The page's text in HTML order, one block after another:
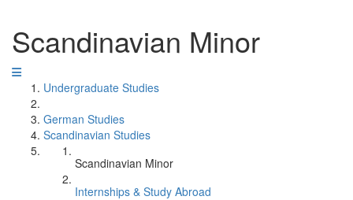
Scandinavian Minor
Undergraduate Studies
German Studies
Scandinavian Studies
Scandinavian Minor
Internships & Study Abroad